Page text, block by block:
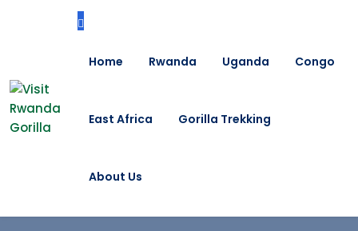
Home Rwanda Uganda Congo
East Africa Gorilla Trekking
About Us